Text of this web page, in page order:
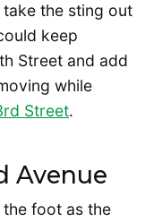
the sting out
keep
Street and add
while
Street.
Avenue
the foot as the